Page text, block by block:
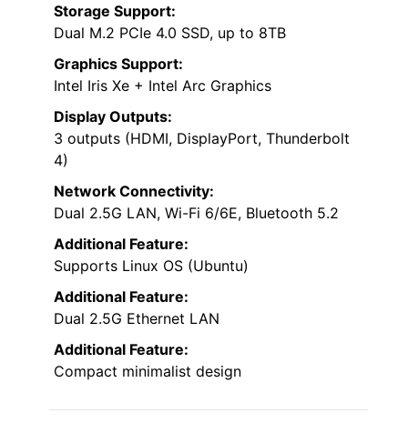
Storage Support:
Dual M.2 PCIe 4.0 SSD, up to 8TB
Graphics Support:
Intel Iris Xe + Intel Arc Graphics
Display Outputs:
3 outputs (HDMI, DisplayPort, Thunderbolt
4)
Network Connectivity:
Dual 2.5G LAN, Wi-Fi 6/6E, Bluetooth 5.2
Additional Feature:
Supports Linux OS (Ubuntu)
Additional Feature:
Dual 2.5G Ethernet LAN
Additional Feature:
Compact minimalist design